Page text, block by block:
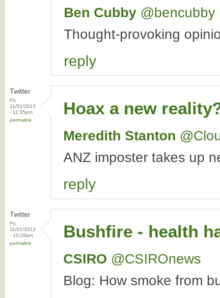
Ben Cubby ‏@bencubby
Thought-provoking
reply
Twitter
Fri,
11/01/2013
- 11:35pm
permalink
Hoax a new
Meredith Stanton
ANZ imposter takes up
reply
Twitter
Fri,
11/01/2013
- 10:26pm
permalink
Bushfire - health
CSIRO ‏@CSIROnews
Blog: How smoke from